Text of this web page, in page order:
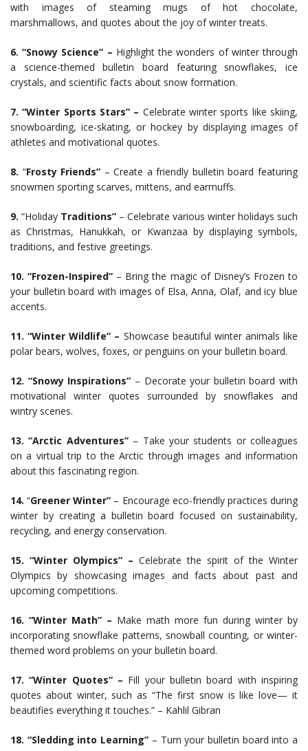
with images of steaming mugs of hot chocolate,
marshmallows, and quotes about the joy of winter treats.
6. “Snowy Science” – Highlight the wonders of winter through
a science-themed bulletin board featuring snowflakes, ice
crystals, and scientific facts about snow formation.
7. “Winter Sports Stars” – Celebrate winter sports like skiing,
snowboarding, ice-skating, or hockey by displaying images of
athletes and motivational quotes.
8. “Frosty Friends” – Create a friendly bulletin board featuring
snowmen sporting scarves, mittens, and earmuffs.
9. “Holiday Traditions” – Celebrate various winter holidays such
as Christmas, Hanukkah, or Kwanzaa by displaying symbols,
traditions, and festive greetings.
10.“Frozen-Inspired” – Bring the magic of Disney’s Frozen to
your bulletin board with images of Elsa, Anna, Olaf, and icy blue
accents.
11. “Winter Wildlife” – Showcase beautiful winter animals like
polar bears, wolves, foxes, or penguins on your bulletin board.
12. “Snowy Inspirations” – Decorate your bulletin board with
motivational winter quotes surrounded by snowflakes and
wintry scenes.
13. “Arctic Adventures”– Take your students or colleagues
on a virtual trip to the Arctic through images and information
about this fascinating region.
14.“Greener Winter” – Encourage eco-friendly practices during
winter by creating a bulletin board focused on sustainability,
recycling, and energy conservation.
15. “Winter Olympics” – Celebrate the spirit of the Winter
Olympics by showcasing images and facts about past and
upcoming competitions.
16. “Winter Math” – Make math more fun during winter by
incorporating snowflake patterns, snowball counting, or winter-
themed word problems on your bulletin board.
17. “Winter Quotes” – Fill your bulletin board with inspiring
quotes about winter, such as “The first snow is like love— it
beautifies everything it touches.” – Kahlil Gibran
18. “Sledding into Learning” – Turn your bulletin board into a